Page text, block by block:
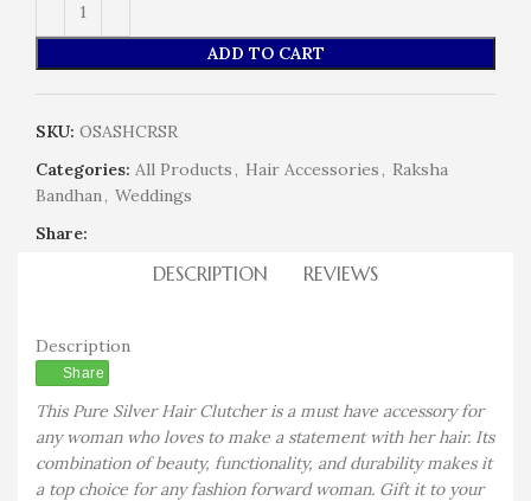
ADD TO CART
SKU: OSASHCRSR
Categories: All Products , Hair Accessories , Raksha
Bandhan , Weddings
Share:
DESCRIPTION REVIEWS
Description
Share
This Pure Silver Hair Clutcher is a must have accessory for
any woman who loves to make a statement with her hair. Its
combination of beauty, functionality, and durability makes it
a top choice for any fashion forward woman. Gift it to your